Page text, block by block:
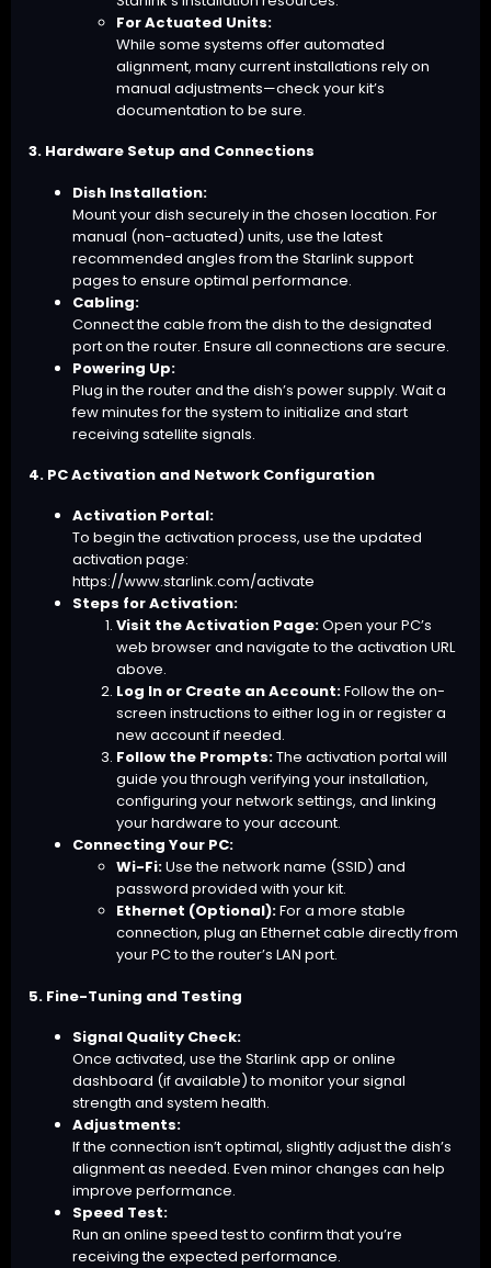
For Actuated Units:
While some systems offer automated
alignment, many current installations rely on
manual adjustments—check your kit’s
documentation to be sure.
3. Hardware Setup and Connections
Dish Installation:
Mount your dish securely in the chosen location. For
manual (non-actuated) units, use the latest
recommended angles from the Starlink support
pages to ensure optimal performance.
Cabling:
Connect the cable from the dish to the designated
port on the router. Ensure all connections are secure.
Powering Up:
Plug in the router and the dish’s power supply. Wait a
few minutes for the system to initialize and start
receiving satellite signals.
4. PC Activation and Network Configuration
Activation Portal:
To begin the activation process, use the updated
activation page:
https://www.starlink.com/activate
Steps for Activation:
Visit the Activation Page:Open your PC’s
web browser and navigate to the activation URL
above.
Log In or Create an Account:Follow the on-
screen instructions to either log in or register a
new account if needed.
Follow the Prompts:The activation portal will
guide you through verifying your installation,
configuring your network settings, and linking
your hardware to your account.
Connecting Your PC:
Wi-Fi:Use the network name (SSID) and
password provided with your kit.
Ethernet (Optional):For a more stable
connection, plug an Ethernet cable directly from
your PC to the router’s LAN port.
5. Fine-Tuning and Testing
Signal Quality Check:
Once activated, use the Starlink app or online
dashboard (if available) to monitor your signal
strength and system health.
Adjustments:
If the connection isn’t optimal, slightly adjust the dish’s
alignment as needed. Even minor changes can help
improve performance.
Speed Test:
Run an online speed test to confirm that you’re
receiving the expected performance.